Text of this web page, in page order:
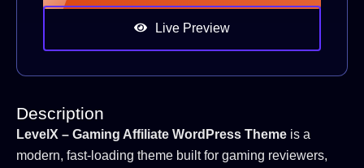
Live Preview
Description
LevelX – Gaming Affiliate WordPress Theme is a
modern, fast-loading theme built for gaming reviewers,